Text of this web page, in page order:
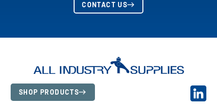
CONTACT US
SHOP PRODUCTS